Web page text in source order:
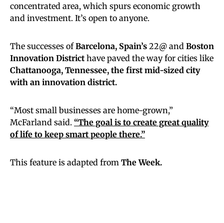
concentrated area, which spurs economic growth
and investment. It’s open to anyone.
The successes ofBarcelona, Spain’s 22@ and Boston
Innovation District have paved the way for cities like
Chattanooga, Tennessee, the first mid-sized city
with an innovation district.
“Most small businesses are home-grown,”
McFarland said. “The goal is to create great quality
of life to keep smart people there.”
This feature is adapted from The Week.